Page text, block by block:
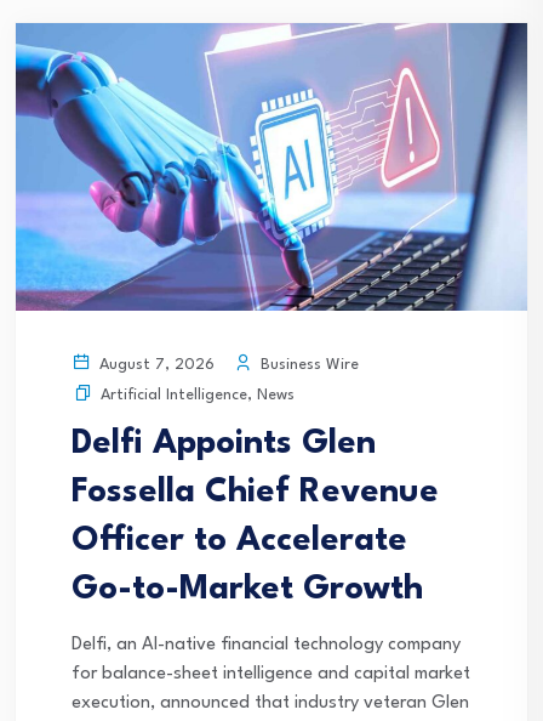
August 7, 2026
Business Wire
Artificial Intelligence, News
Delfi Appoints Glen
Fossella Chief Revenue
Officer to Accelerate
Go-to-Market Growth
Delfi, an AI-native financial technology company
for balance-sheet intelligence and capital market
execution, announced that industry veteran Glen